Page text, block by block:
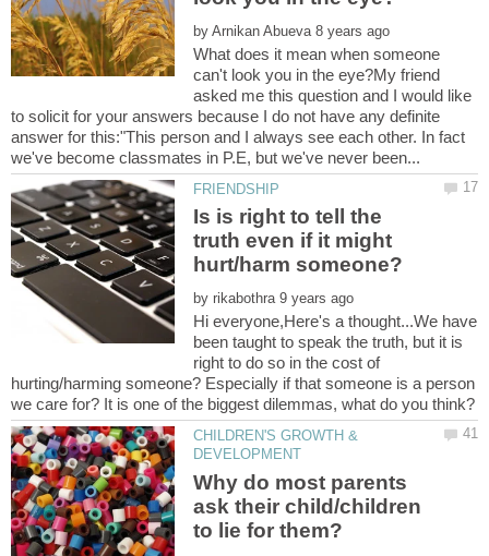
by
What does it mean when someone
can't look you in the eye?My friend
asked me this question and I would like
to solicit for your answers because I do not have any definite
answer for this:"This person and I always see each other. In fact
Is is right to tell the
truth even if it might
by
Hi everyone,Here's a thought...We have
been taught to speak the truth, but it is
right to do so in the cost of
hurting/harming someone? Especially if that someone is a person
CHILDREN'S GROWTH &
Why do most parents
ask their child/children
to lie for them?